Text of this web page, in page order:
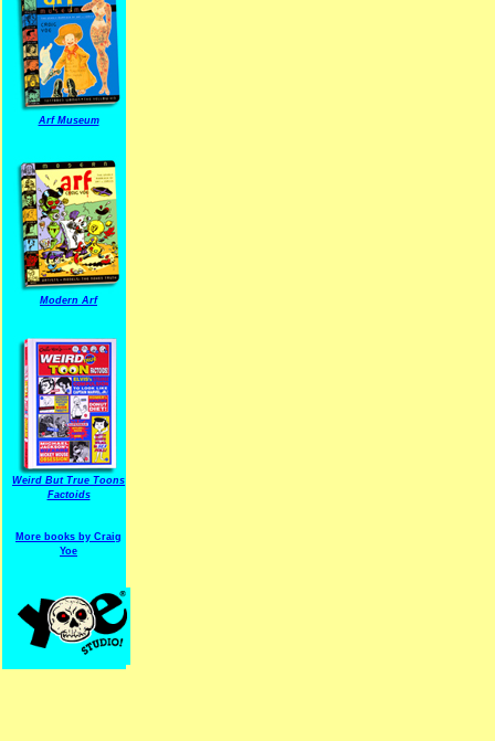
Arf Museum
Modern Arf
Weird But True Toons
Factoids
More books by Craig
Yoe